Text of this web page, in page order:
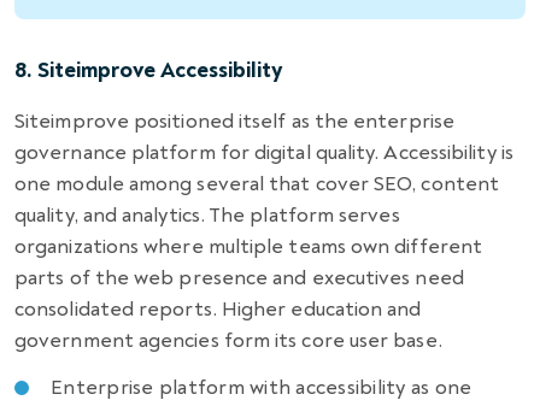
8. Siteimprove Accessibility
Siteimprove positioned itself as the enterprise
governance platform for digital quality. Accessibility is
one module among several that cover SEO, content
quality, and analytics. The platform serves
organizations where multiple teams own different
parts of the web presence and executives need
consolidated reports. Higher education and
government agencies form its core user base.
Enterprise platform with accessibility as one